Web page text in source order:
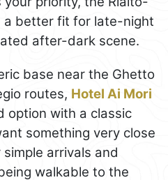
a better fit for late-night
after-dark scene.
base near the Ghetto
routes, Hotel Ai Mori
option with a classic
something very close
arrivals and
walkable to the